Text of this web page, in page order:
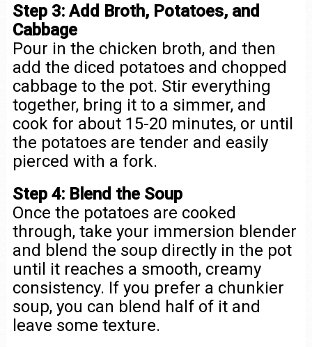
Step 3: Add Broth, Potatoes, and
Cabbage
Pour in the chicken broth, and then
add the diced potatoes and chopped
cabbage to the pot. Stir everything
together, bring it to a simmer, and
cook for about 15-20 minutes, or until
the potatoes are tender and easily
pierced with a fork.
Step 4: Blend the Soup
Once the potatoes are cooked
through, take your immersion blender
and blend the soup directly in the pot
until it reaches a smooth, creamy
consistency. If you prefer a chunkier
soup, you can blend half of it and
leave some texture.